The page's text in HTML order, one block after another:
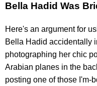
Bella Hadid Was
Here's an argument for
Bella Hadid accidentally
photographing her chic
Arabian planes in the
posting one of those I'm-